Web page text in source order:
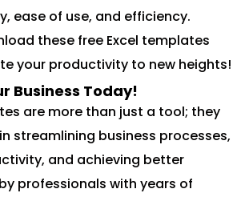
ease of use, and efficiency.
these free Excel templates
your productivity to new heights!
Business Today!
are more than just a tool; they
streamlining business processes,
and achieving better
professionals with years of